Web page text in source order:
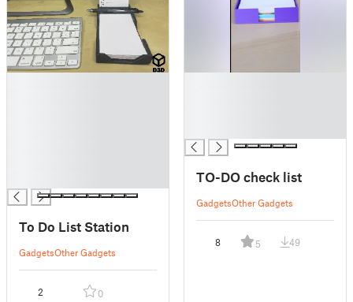
To Do List Station
GadgetsOther Gadgets
2 0
TO-DO check list
GadgetsOther Gadgets
8 5 49